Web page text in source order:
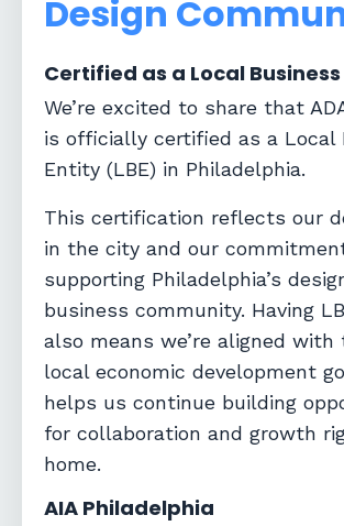
Design
Certified as a Local
We’re excited to share that
is officially certified as a Local
Entity (LBE) in Philadelphia.
This certification reflects our
in the city and our
supporting Philadelphia’s
business community. Having
also means we’re aligned with
local economic development
helps us continue building
for collaboration and growth
home.
AIA Philadelphia